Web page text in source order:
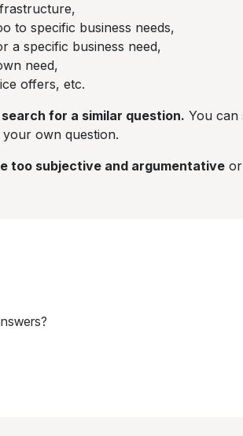
to specific business needs,
a specific business need,
need,
offers, etc.
for a similar question. You can
your own question.
too subjective and argumentative